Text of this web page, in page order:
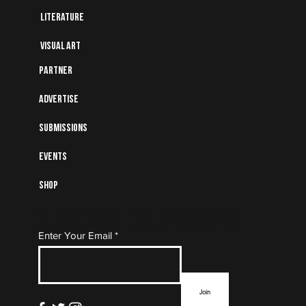
Literature
Visual art
Partner
Advertise
Submissions
Events
Shop
List
Enter Your Email
Join